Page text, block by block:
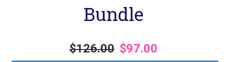
Bundle
$126.00 $97.00